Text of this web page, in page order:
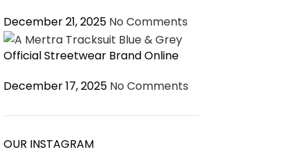
December 21, 2025 No Comments
Official Streetwear Brand Online
December 17, 2025 No Comments
OUR INSTAGRAM